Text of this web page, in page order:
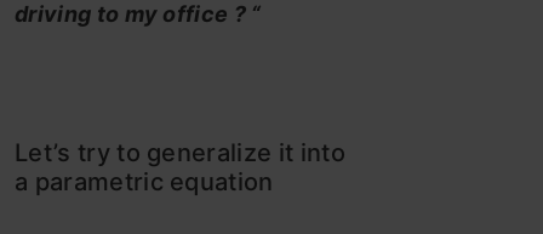
driving to my office ? “
Let’s try to generalize it into
a parametric equation